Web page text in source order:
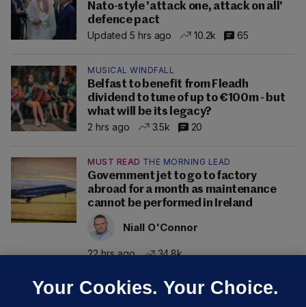
Nato-style 'attack one, attack on all'
defence pact
Updated 5 hrs ago
10.2k 65
MUSICAL WINDFALL
Belfast to benefit from Fleadh
dividend to tune of up to €100m - but
what will be its legacy?
2 hrs ago
3.5k 20
MUST READ THE MORNING LEAD
Government jet to go to factory
abroad for a month as maintenance
cannot be performed in Ireland
Niall O'Connor
22 hrs ago 34.8k
Your Cookies. Your Choice.